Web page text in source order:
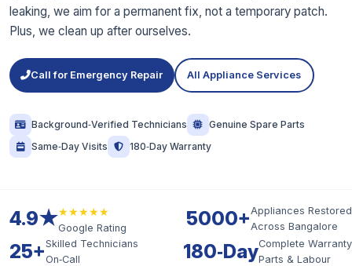
leaking, we aim for a permanent fix, not a temporary patch.
Plus, we clean up after ourselves.
Call for Emergency Repair All Appliance Services
Background‑Verified Technicians
Genuine Spare Parts
Same‑Day Visits
180‑Day Warranty
4.9★★★★★★
Google Rating 5000+Appliances Restored
Across Bangalore
25+Skilled Technicians
On‑Call
180‑DayComplete Warranty
Parts & Labour